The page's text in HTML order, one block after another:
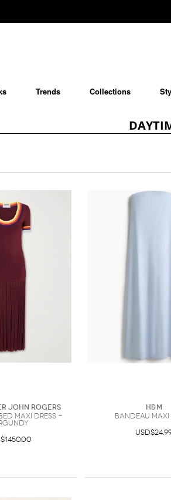
Trends Collections
John Rogers
Maxi Dress -
H&M
Bandeau Maxi